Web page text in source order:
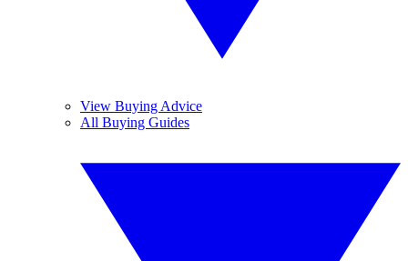
View Buying Advice
All Buying Guides